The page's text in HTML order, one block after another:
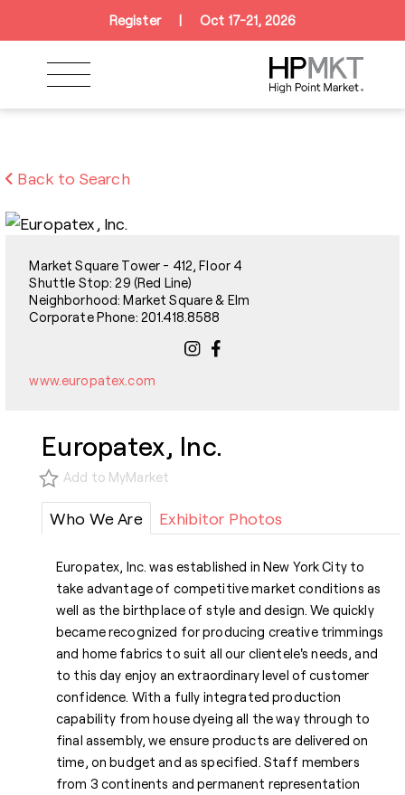
Skip to navigation
Skip to main content
Register Oct 17-21, 2026
Back to Search
Market Square Tower - 412, Floor 4
Shuttle Stop: 29 (Red Line)
Neighborhood: Market Square & Elm
Corporate Phone: 201.418.8588
www.europatex.com
Europatex, Inc.
Add to MyMarket
Who We Are Exhibitor Photos
Europatex, Inc. was established in New York City to
take advantage of competitive market conditions as
well as the birthplace of style and design. We quickly
became recognized for producing creative trimmings
and home fabrics to suit all our clientele's needs, and
to this day enjoy an extraordinary level of customer
confidence. With a fully integrated production
capability from house dyeing all the way through to
final assembly, we ensure products are delivered on
time, on budget and as specified. Staff members
from 3 continents and permanent representation